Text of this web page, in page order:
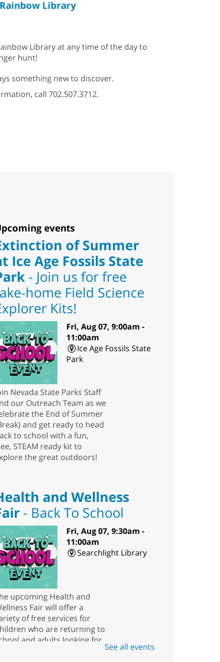
Rainbow Library
Library at any time of the day to
hunt!
something new to discover.
call 702.507.3712.
events
of Summer
Ice Age Fossils State
- Join us for free
home Field Science
Kits!
Fri, Aug 07, 9:00am -
11:00am
Ice Age Fossils State
Park
Nevada State Parks Staff
our Outreach Team as we
the End of Summer
and get ready to head
to school with a fun,
STEAM ready kit to
the great outdoors!
and Wellness
- Back To School
Fri, Aug 07, 9:30am -
11:00am
Searchlight Library
upcoming Health and
Fair will offer a
of free services for
who are returning to
and adults looking for
See all events